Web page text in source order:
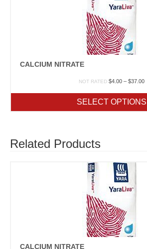
CALCIUM NITRATE
NOT RATED $4.00 – $37.00
SELECT OPTIONS
Related Products
CALCIUM NITRATE